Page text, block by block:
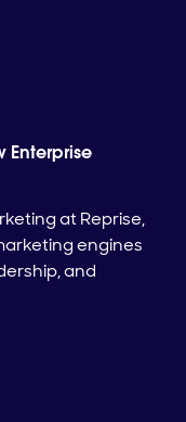
Enterprise
at Reprise,
engines
and